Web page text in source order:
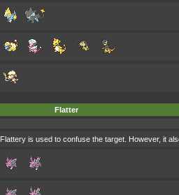
Flatter
Flattery is used to confuse the target. However, it